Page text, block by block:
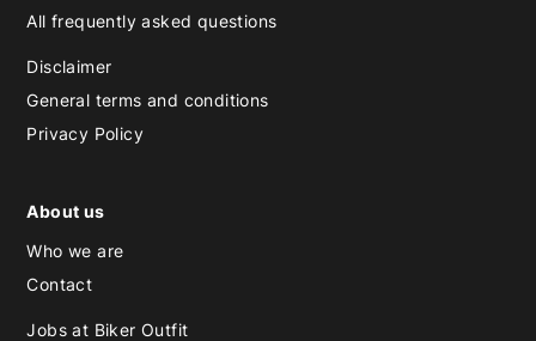
All frequently asked questions
Disclaimer
General terms and conditions
Privacy Policy
About us
Who we are
Contact
Jobs at Biker Outfit